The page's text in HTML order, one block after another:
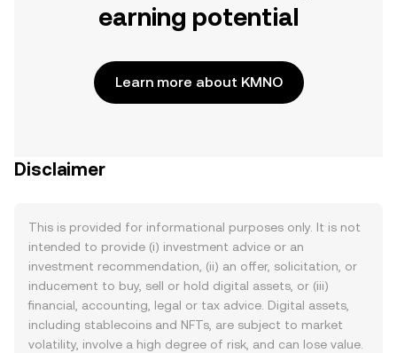
earning potential
Learn more about KMNO
Disclaimer
This is provided for informational purposes only. It is not
intended to provide (i) investment advice or an
investment recommendation, (ii) an offer, solicitation, or
inducement to buy, sell or hold digital assets, or (iii)
financial, accounting, legal or tax advice. Digital assets,
including stablecoins and NFTs, are subject to market
volatility, involve a high degree of risk, and can lose value.